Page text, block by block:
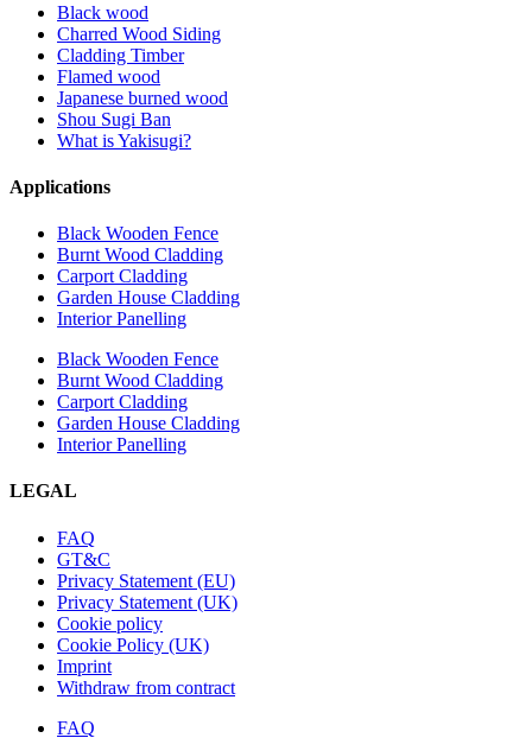
Black wood
Charred Wood Siding
Cladding Timber
Flamed wood
Japanese burned wood
Shou Sugi Ban
What is Yakisugi?
Applications
Black Wooden Fence
Burnt Wood Cladding
Carport Cladding
Garden House Cladding
Interior Panelling
Black Wooden Fence
Burnt Wood Cladding
Carport Cladding
Garden House Cladding
Interior Panelling
LEGAL
FAQ
GT&C
Privacy Statement (EU)
Privacy Statement (UK)
Cookie policy
Cookie Policy (UK)
Imprint
Withdraw from contract
FAQ